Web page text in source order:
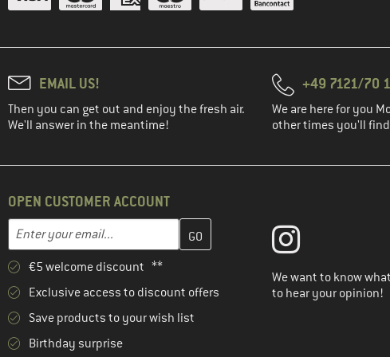
EMAIL US!
Then you can get out and enjoy the fresh air.
We'll answer in the meantime!
+49 7121/70
We are here for you
other times you'll
OPEN CUSTOMER ACCOUNT
Email address
Enter your email address here and create your customer account in the
€5 welcome discount **
Exclusive access to discount offers
Save products to your wish list
Birthday surprise
We want to know
to hear your opinion!